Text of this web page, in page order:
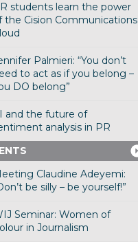
students learn the power
the Cision Communications
Palmieri: “You don’t
to act as if you belong –
DO belong”
and the future of
analysis in PR
Claudine Adeyemi:
be silly – be yourself!”
Seminar: Women of
in Journalism